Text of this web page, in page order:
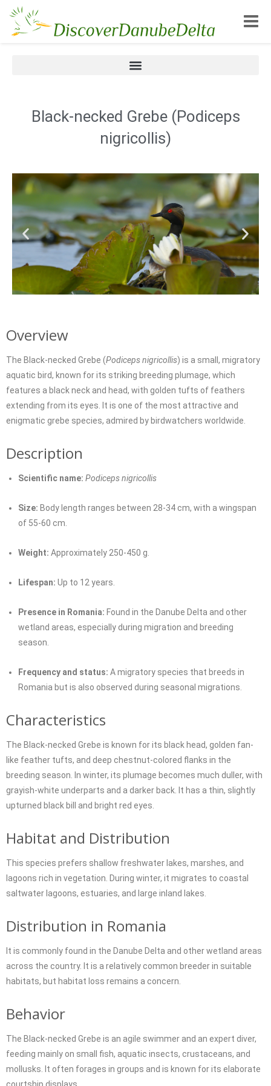
Black-necked Grebe (Podiceps
nigricollis)
Overview
The Black-necked Grebe (Podiceps nigricollis) is a small, migratory
aquatic bird, known for its striking breeding plumage, which
features a black neck and head, with golden tufts of feathers
extending from its eyes. It is one of the most attractive and
enigmatic grebe species, admired by birdwatchers worldwide.
Description
Scientific name: Podiceps nigricollis
Size: Body length ranges between 28-34 cm, with a wingspan
of 55-60 cm.
Weight: Approximately 250-450 g.
Lifespan: Up to 12 years.
Presence in Romania: Found in the Danube Delta and other
wetland areas, especially during migration and breeding
season.
Frequency and status: A migratory species that breeds in
Romania but is also observed during seasonal migrations.
Characteristics
The Black-necked Grebe is known for its black head, golden fan-
like feather tufts, and deep chestnut-colored flanks in the
breeding season. In winter, its plumage becomes much duller, with
grayish-white underparts and a darker back. It has a thin, slightly
upturned black bill and bright red eyes.
Habitat and Distribution
This species prefers shallow freshwater lakes, marshes, and
lagoons rich in vegetation. During winter, it migrates to coastal
saltwater lagoons, estuaries, and large inland lakes.
Distribution in Romania
It is commonly found in the Danube Delta and other wetland areas
across the country. It is a relatively common breeder in suitable
habitats, but habitat loss remains a concern.
Behavior
The Black-necked Grebe is an agile swimmer and an expert diver,
feeding mainly on small fish, aquatic insects, crustaceans, and
mollusks. It often forages in groups and is known for its elaborate